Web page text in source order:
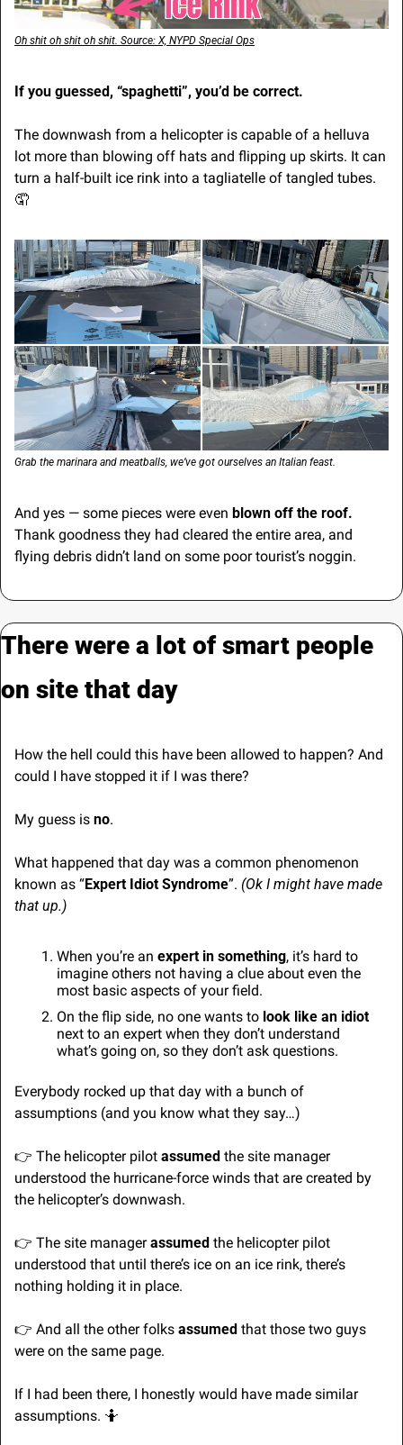
Oh shit oh shit oh shit. Source: X, NYPD Special Ops
If you guessed, “spaghetti”, you’d be correct.
The downwash from a helicopter is capable of a helluva
lot more than blowing off hats and flipping up skirts. It can
🤦
Grab the marinara and meatballs, we’ve got ourselves an Italian feast.
And yes — some pieces were even blown off the roof.
Thank goodness they had cleared the entire area, and
flying debris didn’t land on some poor tourist’s noggin.
There were a lot of smart people
on site that day
How the hell could this have been allowed to happen? And
could I have stopped it if I was there?
My guess is no.
What happened that day was a common phenomenon
known as “Expert Idiot Syndrome”. (Ok I might have made
that up.)
When you’re an expert in something, it’s hard to
imagine others not having a clue about even the
most basic aspects of your field.
On the flip side, no one wants to look like an idiot
next to an expert when they don’t understand
what’s going on, so they don’t ask questions.
Everybody rocked up that day with a bunch of
assumptions (and you know what they say…)
👉 The helicopter pilot assumed the site manager
understood the hurricane-force winds that are created by
the helicopter’s downwash.
👉 The site manager assumed the helicopter pilot
understood that until there’s ice on an ice rink, there’s
nothing holding it in place.
👉 And all the other folks assumed that those two guys
were on the same page.
If I had been there, I honestly would have made similar
assumptions. 🤷